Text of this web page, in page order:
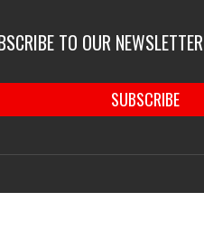
TO OUR NEWSLETTER
SUBSCRIBE